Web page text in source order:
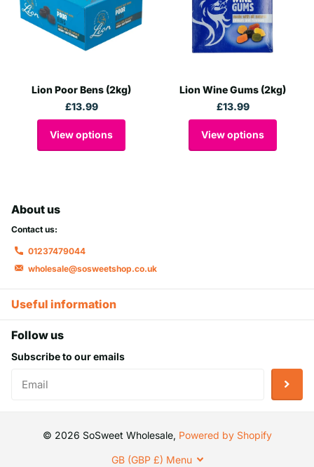
Lion Poor Bens (2kg)
£13.99
View options
Lion Wine Gums (2kg)
£13.99
View options
About us
Contact us:
01237479044
wholesale@sosweetshop.co.uk
Useful information
Follow us
Subscribe to our emails
© 2026 SoSweet Wholesale, Powered by Shopify
GB (GBP £) Menu